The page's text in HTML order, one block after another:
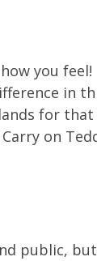
you
for
on
public,